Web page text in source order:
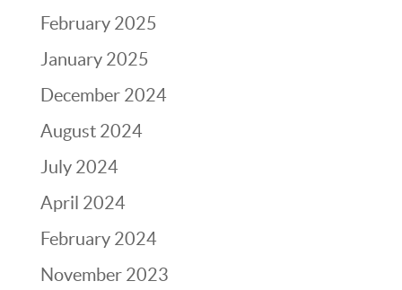
February 2025
January 2025
December 2024
August 2024
July 2024
April 2024
February 2024
November 2023